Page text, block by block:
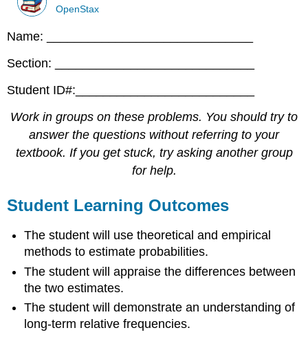
OpenStax
Name: ______________________________
Section: _____________________________
Student ID#:__________________________
Work in groups on these problems. You should try to
answer the questions without referring to your
textbook. If you get stuck, try asking another group
for help.
Student Learning Outcomes
The student will use theoretical and empirical
methods to estimate probabilities.
The student will appraise the differences between
the two estimates.
The student will demonstrate an understanding of
long-term relative frequencies.